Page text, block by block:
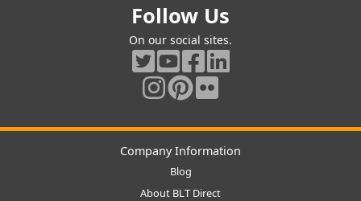
Follow Us
On our social sites.
Company Information
Blog
About BLT Direct